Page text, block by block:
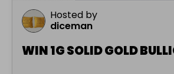
Hosted by
diceman
WIN 1G SOLID GOLD